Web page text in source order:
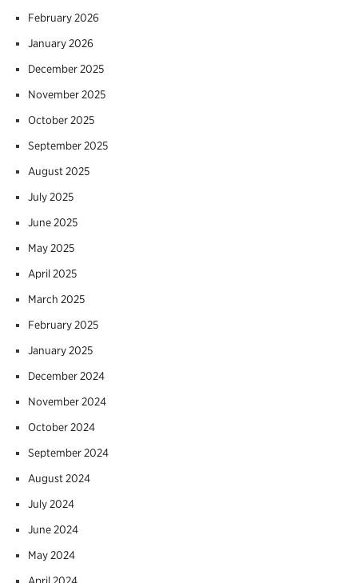
February 2026
January 2026
December 2025
November 2025
October 2025
September 2025
August 2025
July 2025
June 2025
May 2025
April 2025
March 2025
February 2025
January 2025
December 2024
November 2024
October 2024
September 2024
August 2024
July 2024
June 2024
May 2024
April 2024